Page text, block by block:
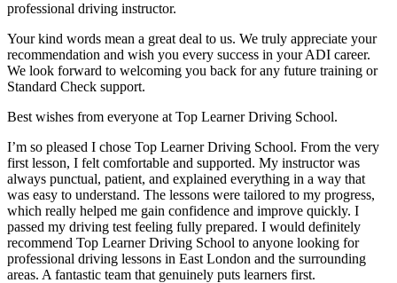
professional driving instructor.
Your kind words mean a great deal to us. We truly appreciate your
recommendation and wish you every success in your ADI career.
We look forward to welcoming you back for any future training or
Standard Check support.
Best wishes from everyone at Top Learner Driving School.
I’m so pleased I chose Top Learner Driving School. From the very
first lesson, I felt comfortable and supported. My instructor was
always punctual, patient, and explained everything in a way that
was easy to understand. The lessons were tailored to my progress,
which really helped me gain confidence and improve quickly. I
passed my driving test feeling fully prepared. I would definitely
recommend Top Learner Driving School to anyone looking for
professional driving lessons in East London and the surrounding
areas. A fantastic team that genuinely puts learners first.